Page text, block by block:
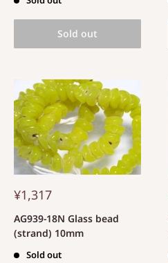
Sold out
¥1,317
AG939-18N Glass bead
(strand) 10mm
Sold out